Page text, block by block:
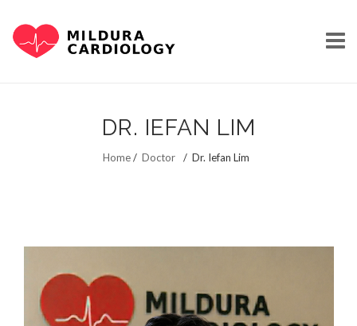
OUR STORY
DR. IEFAN LIM
Home/ Doctor / Dr. Iefan Lim